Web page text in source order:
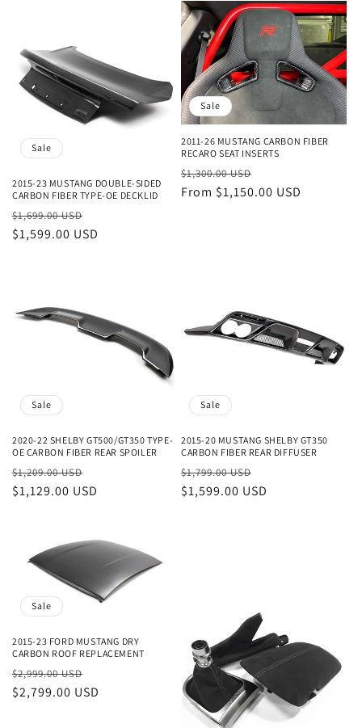
Sale
2015-23 MUSTANG DOUBLE-SIDED
CARBON FIBER TYPE-OE DECKLID
Regular
price
$1,699.00 USD
price
$1,599.00 USD
Sale
2011-26 MUSTANG CARBON FIBER
RECARO SEAT INSERTS
Regular
price
$1,300.00 USD
price
From $1,150.00 USD
Sale
2020-22 SHELBY GT500/GT350 TYPE-
OE CARBON FIBER REAR SPOILER
Regular
price
$1,209.00 USD
price
$1,129.00 USD
Sale
2015-20 MUSTANG SHELBY GT350
CARBON FIBER REAR DIFFUSER
Regular
price
$1,799.00 USD
price
$1,599.00 USD
Sale
2015-23 FORD MUSTANG DRY
CARBON ROOF REPLACEMENT
Regular
price
$2,999.00 USD
price
$2,799.00 USD